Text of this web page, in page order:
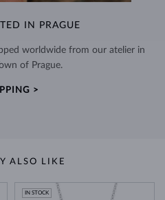
IN PRAGUE
worldwide from our atelier in
of Prague.
>
ALSO LIKE
IN STOCK